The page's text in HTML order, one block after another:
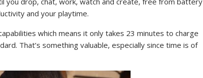
and your playtime.
which means it only takes 23 minutes to charge
That’s something valuable, especially since time is of